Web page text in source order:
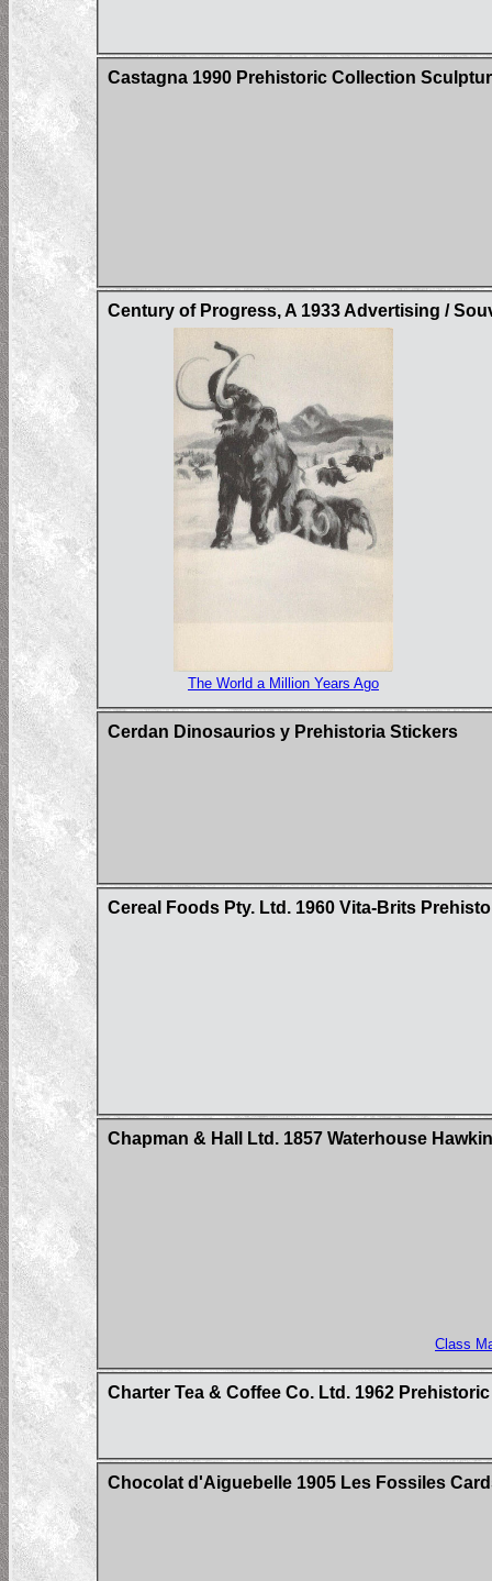
Castagna 1990 Prehistoric Collection
Century of Progress, A 1933 Advertising /
The World a Million Years Ago
Cerdan Dinosaurios y Prehistoria Stickers
Cereal Foods Pty. Ltd. 1960 Vita-Brits
Chapman & Hall Ltd. 1857 Waterhouse
Class
Charter Tea & Coffee Co. Ltd. 1962
Chocolat d'Aiguebelle 1905 Les Fossiles